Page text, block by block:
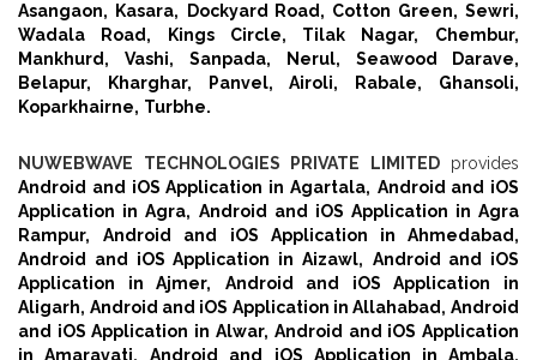
Asangaon,
Kasara, Dockyard Road, Cotton Green, Sewri,
Wadala Road,
Kings Circle, Tilak Nagar,
Chembur,
Mankhurd,
Vashi, Sanpada, Nerul,
Seawood Darave,
Belapur,
Kharghar, Panvel, Airoli, Rabale,
Ghansoli,
Koparkhairne, Turbhe.
NUWEBWAVE TECHNOLOGIES PRIVATE LIMITEDprovides
Android and iOS Application in Agartala, Android and iOS
Application in Agra, Android and iOS Application in Agra
Rampur,
Android and iOS Application in Ahmedabad,
Android and iOS Application in Aizawl, Android and iOS
Application in Ajmer,
Android and iOS Application in
Aligarh, Android and iOS Application in Allahabad, Android
and iOS Application in Alwar, Android and iOS Application
in Amaravati,
Android and iOS Application in Ambala,